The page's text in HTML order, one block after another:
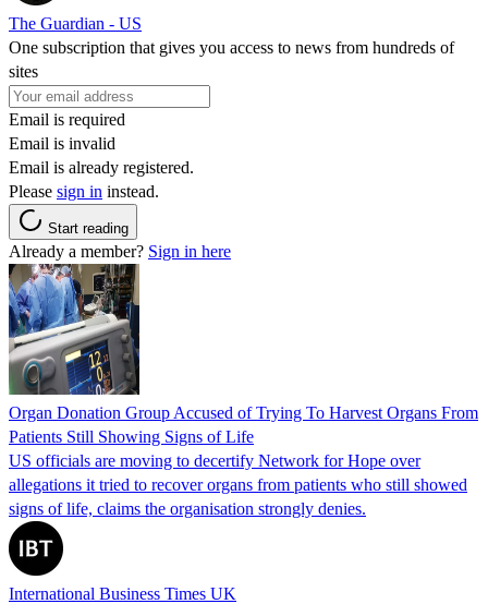
The Guardian - US
One subscription that gives you access to news from hundreds of
sites
Email is required
Email is invalid
Email is already registered.
Please sign in instead.
Start reading
Already a member? Sign in here
Organ Donation Group Accused of Trying To Harvest Organs From
Patients Still Showing Signs of Life
US officials are moving to decertify Network for Hope over
allegations it tried to recover organs from patients who still showed
signs of life, claims the organisation strongly denies.
International Business Times UK